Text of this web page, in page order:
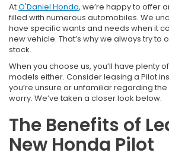
AtO'Daniel Honda, we’re happy to offer
filled with numerous automobiles. We
have specific wants and needs when it
new vehicle. That’s why we always try to
stock.
When you choose us, you’ll have plenty
models either. Consider leasing a Pilot
you’re unsure or unfamiliar regarding
worry. We’ve taken a closer look below.
The Benefits of
New Honda Pilot